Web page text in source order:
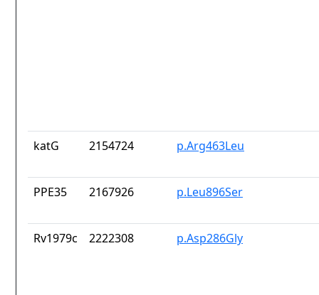
katG 2154724 p.Arg463Leu
PPE35 2167926 p.Leu896Ser
Rv1979c 2222308 p.Asp286Gly